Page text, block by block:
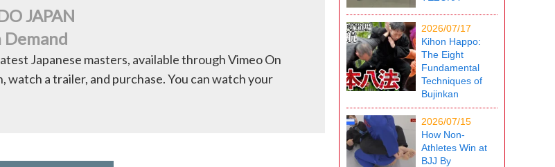
JAPAN
Japanese masters, available through Vimeo On
a trailer, and purchase. You can watch your
2026/07/17
Kihon Happo:
The Eight
Fundamental
Techniques of
Bujinkan
2026/07/15
How Non-
Athletes Win at
BJJ By